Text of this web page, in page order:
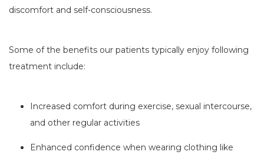
discomfort and self-consciousness.
Some of the benefits our patients typically enjoy following
treatment include:
Increased comfort during exercise, sexual intercourse,
and other regular activities
Enhanced confidence when wearing clothing like